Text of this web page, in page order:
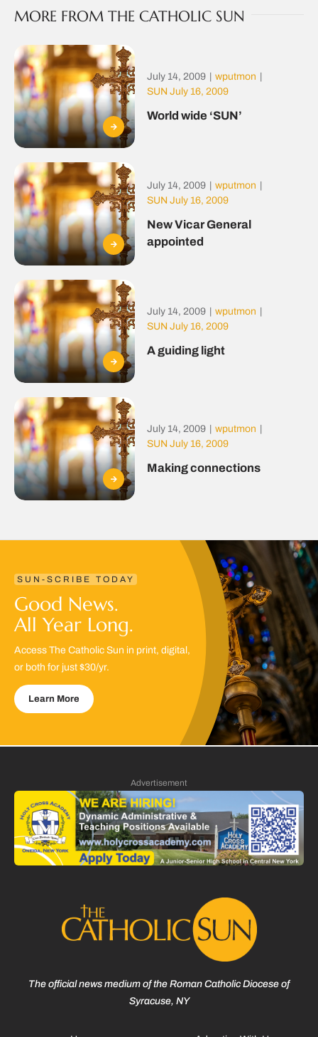
MORE FROM THE CATHOLIC SUN
July 14, 2009 wputmon
SUN July 16, 2009
World wide ‘SUN’
July 14, 2009 wputmon
SUN July 16, 2009
New Vicar General
appointed
July 14, 2009 wputmon
SUN July 16, 2009
A guiding light
July 14, 2009 wputmon
SUN July 16, 2009
Making connections
SUN-SCRIBE TODAY
Good News.
All Year Long.
Access The Catholic Sun in print, digital,
or both for just $30/yr.
Learn More
Advertisement
The official news medium of the Roman Catholic Diocese of
Syracuse, NY